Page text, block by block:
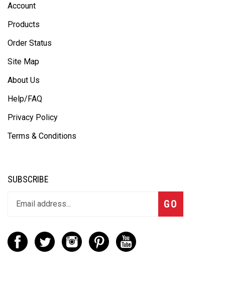
Account
Products
Order Status
Site Map
About Us
Help/FAQ
Privacy Policy
Terms & Conditions
SUBSCRIBE
GO